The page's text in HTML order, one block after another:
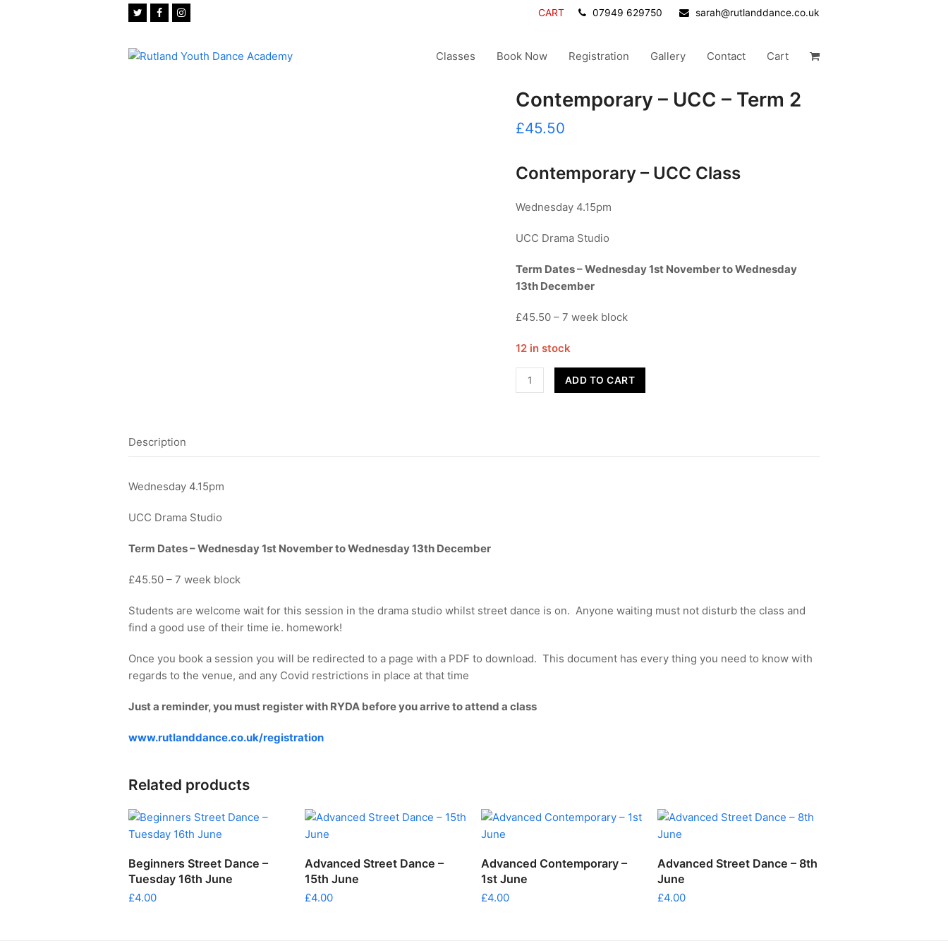
TwitterFacebookInstagram CART 07949 629750 sarah@rutlanddance.co.uk
Classes Book Now Registration Gallery Contact Cart
Contemporary – UCC – Term 2
£45.50
Contemporary – UCC Class
Wednesday 4.15pm
UCC Drama Studio
Term Dates – Wednesday 1st November to Wednesday
13th December
£45.50 – 7 week block
12 in stock
Contemporary
-
ADD TO CART
Description
Wednesday 4.15pm
UCC Drama Studio
Term Dates – Wednesday 1st November to Wednesday 13th December
£45.50 – 7 week block
Students are welcome wait for this session in the drama studio whilst street dance is on. Anyone waiting must not disturb the class and
find a good use of their time ie. homework!
Once you book a session you will be redirected to a page with a PDF to download. This document has every thing you need to know with
regards to the venue, and any Covid restrictions in place at that time
Just a reminder, you must register with RYDA before you arrive to attend a class
www.rutlanddance.co.uk/registration
Related products
ADD TO CART
Beginners Street Dance –
Tuesday 16th June
£4.00
ADD TO CART
Advanced Street Dance –
15th June
£4.00
ADD TO CART
Advanced Contemporary –
1st June
£4.00
ADD TO CART
Advanced Street Dance – 8th
June
£4.00